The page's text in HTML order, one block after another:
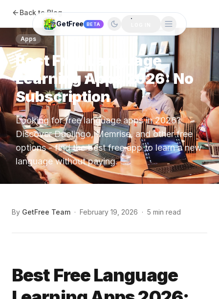
GetFree BETA
Back to Blog
Apps
Best Free Language
Learning Apps 2026: No
Subscription
Looking for free language apps in 2026?
Discover Duolingo, Memrise, and other free
options - find the best free app to learn a new
language without paying.
By GetFree Team · February 19, 2026 · 5 min read
Best Free Language